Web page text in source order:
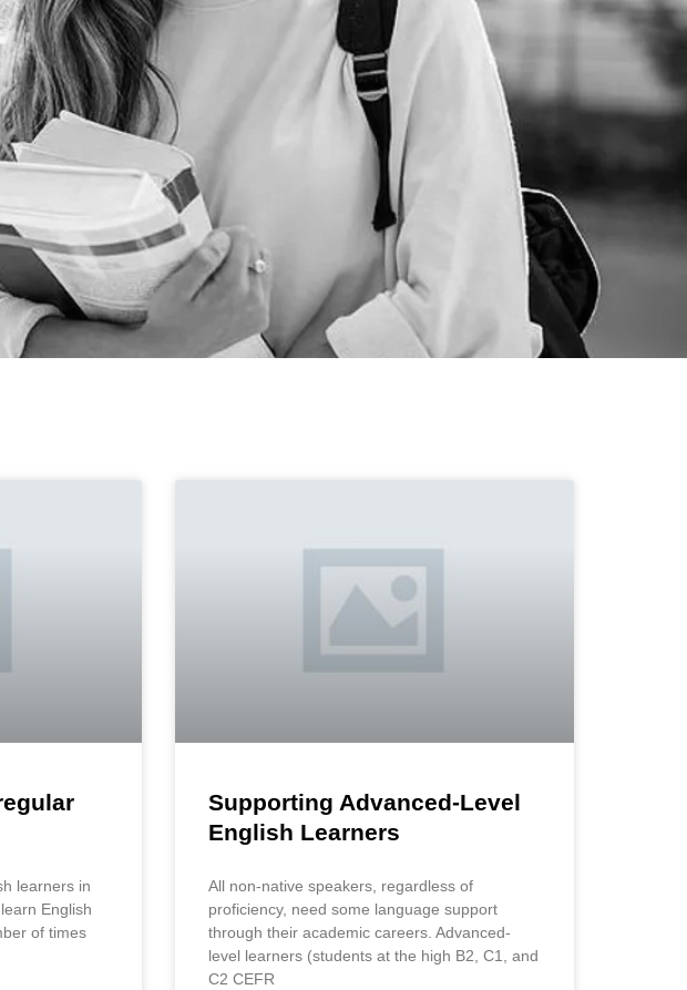
learners in
English
of times
Supporting Advanced-Level
English Learners
All non-native speakers, regardless of
proficiency, need some language support
through their academic careers. Advanced-
level learners (students at the high B2, C1, and
C2 CEFR